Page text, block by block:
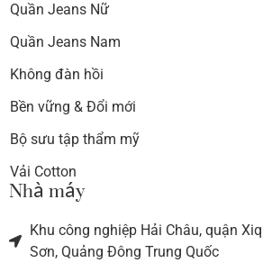
Quần Jeans Nữ
Quần Jeans Nam
Không đàn hồi
Bền vững & Đổi mới
Bộ sưu tập thẩm mỹ
Vải Cotton
Nhà máy
Khu công nghiệp Hải Châu, quận
Sơn, Quảng Đông Trung Quốc